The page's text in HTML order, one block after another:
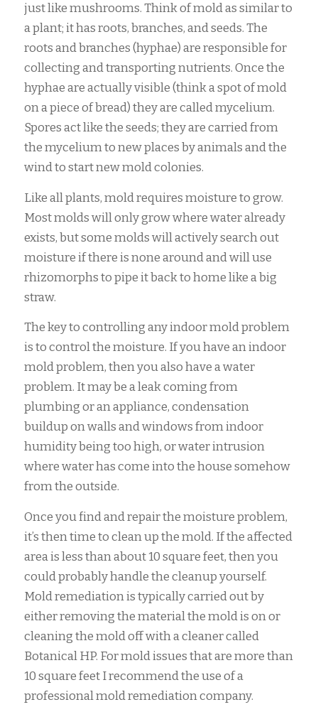
just like mushrooms. Think of mold as similar to
a plant; it has roots, branches, and seeds. The
roots and branches (hyphae) are responsible for
collecting and transporting nutrients. Once the
hyphae are actually visible (think a spot of mold
on a piece of bread) they are called mycelium.
Spores act like the seeds; they are carried from
the mycelium to new places by animals and the
wind to start new mold colonies.
Like all plants, mold requires moisture to grow.
Most molds will only grow where water already
exists, but some molds will actively search out
moisture if there is none around and will use
rhizomorphs to pipe it back to home like a big
straw.
The key to controlling any indoor mold problem
is to control the moisture. If you have an indoor
mold problem, then you also have a water
problem. It may be a leak coming from
plumbing or an appliance, condensation
buildup on walls and windows from indoor
humidity being too high, or water intrusion
where water has come into the house somehow
from the outside.
Once you find and repair the moisture problem,
it’s then time to clean up the mold. If the affected
area is less than about 10 square feet, then you
could probably handle the cleanup yourself.
Mold remediation is typically carried out by
either removing the material the mold is on or
cleaning the mold off with a cleaner called
Botanical HP. For mold issues that are more than
10 square feet I recommend the use of a
professional mold remediation company.